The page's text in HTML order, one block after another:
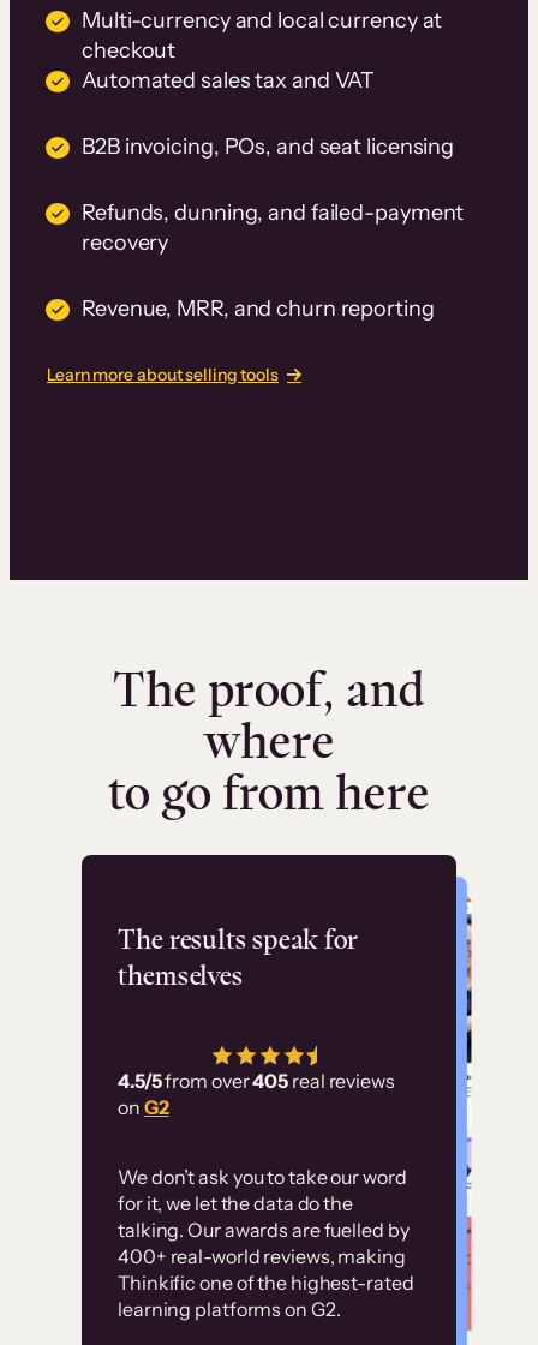
Multi-currency and local currency at
checkout
Automated sales tax and VAT
B2B invoicing, POs, and seat licensing
Refunds, dunning, and failed-payment
recovery
Revenue, MRR, and churn reporting
Learn more about selling tools
The proof, and
where
to go from here
The results speak for
themselves
4.5/5from over405 real reviews
on G2
We don’t ask you to take our word
for it, we let the data do the
talking. Our awards are fuelled by
400+ real-world reviews, making
Thinkific one of the highest-rated
learning platforms on G2.
Flashpoint
has allowed us to
employ our customer
Without it, it would
have taken an
immense amount of
resources to train our
user base.”
Customer
examples
High-converting sites built on
Thinkific